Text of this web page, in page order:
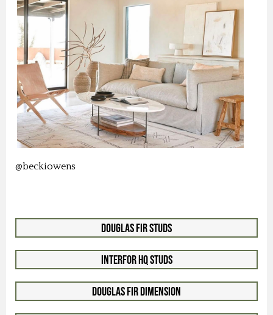
@beckiowens
Douglas Fir Studs
Interfor HQ Studs
Douglas Fir Dimension